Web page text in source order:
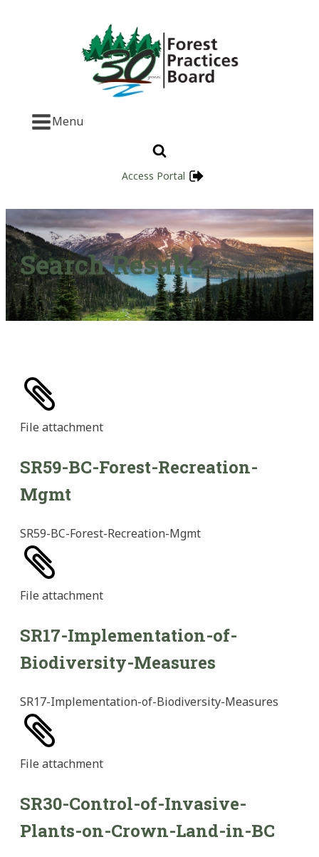
Menu
Access Portal
Search Results
File attachment
SR59-BC-Forest-Recreation-
Mgmt
SR59-BC-Forest-Recreation-Mgmt
File attachment
SR17-Implementation-of-
Biodiversity-Measures
SR17-Implementation-of-Biodiversity-Measures
File attachment
SR30-Control-of-Invasive-
Plants-on-Crown-Land-in-BC